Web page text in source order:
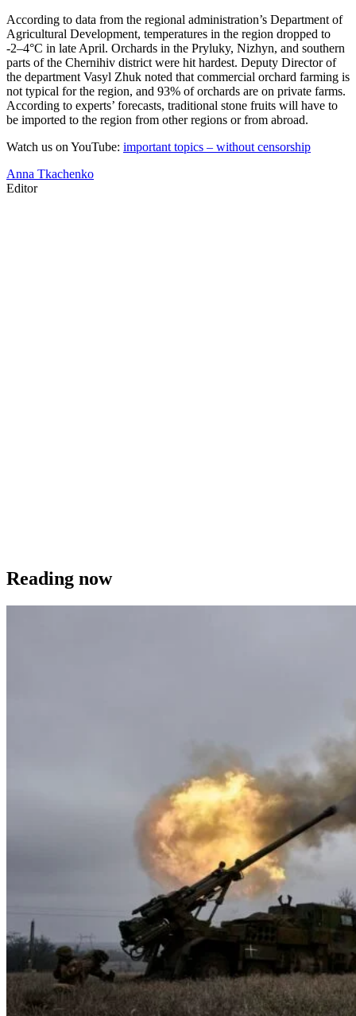
According to data from the regional administration’s Department of
Agricultural Development, temperatures in the region dropped to
-2–4°C in late April. Orchards in the Pryluky, Nizhyn, and southern
parts of the Chernihiv district were hit hardest. Deputy Director of
the department Vasyl Zhuk noted that commercial orchard farming is
not typical for the region, and 93% of orchards are on private farms.
According to experts’ forecasts, traditional stone fruits will have to
be imported to the region from other regions or from abroad.
Watch us on YouTube: important topics – without censorship
Anna Tkachenko
Editor
Reading now